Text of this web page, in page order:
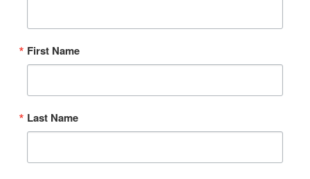
First Name
Last Name